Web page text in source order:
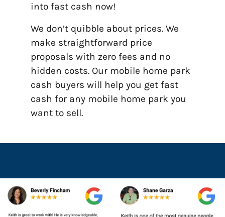
into fast cash now!
We don’t quibble about prices. We
make straightforward price
proposals with zero fees and no
hidden costs. Our mobile home park
cash buyers will help you get fast
cash for any mobile home park you
want to sell.